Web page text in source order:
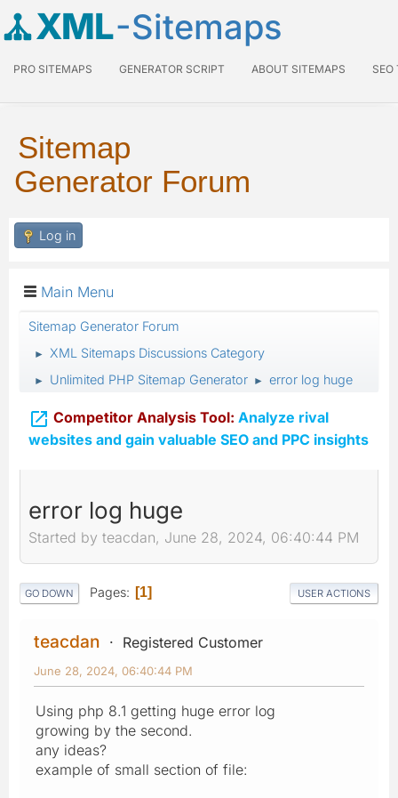
XML-Sitemaps
PRO SITEMAPS GENERATOR SCRIPT ABOUT SITEMAPS SEO
Sitemap
Generator Forum
Log in
Main Menu
Sitemap Generator Forum
► XML Sitemaps Discussions Category
► Unlimited PHP Sitemap Generator ► error log huge
 Competitor Analysis Tool: Analyze rival
websites and gain valuable SEO and PPC insights
error log huge
Started by teacdan, June 28, 2024, 06:40:44 PM
GO DOWN Pages 1 USER ACTIONS
teacdan Registered Customer
June 28, 2024, 06:40:44 PM
Using php 8.1 getting huge error log
growing by the second.
any ideas?
example of small section of file: